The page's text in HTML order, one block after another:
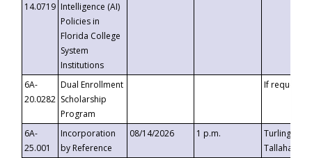
14.0719 Intelligence (AI)
Policies in
Florida College
System
Institutions
6A-
20.0282
Dual Enrollment
Scholarship
Program
If requested
6A-
25.001
Incorporation
by Reference
08/14/2026 1 p.m.
Turlington